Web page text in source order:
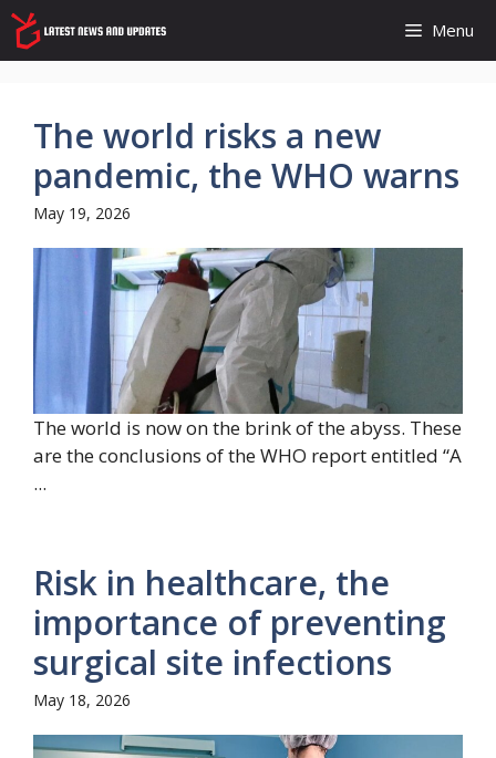
Skip
to
content
Menu
The world risks a new
pandemic, the WHO warns
May 19, 2026
The world is now on the brink of the abyss. These
are the conclusions of the WHO report entitled “A
...
Risk in healthcare, the
importance of preventing
surgical site infections
May 18, 2026